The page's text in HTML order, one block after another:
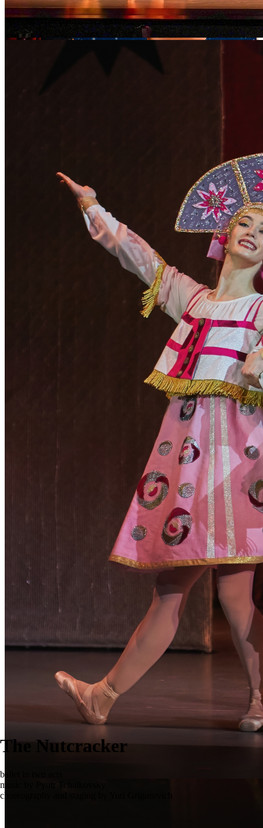
The Nutcracker
ballet in two acts
music by Pyotr Tchaikovsky
choreography and staging by Yuri Grigorovich